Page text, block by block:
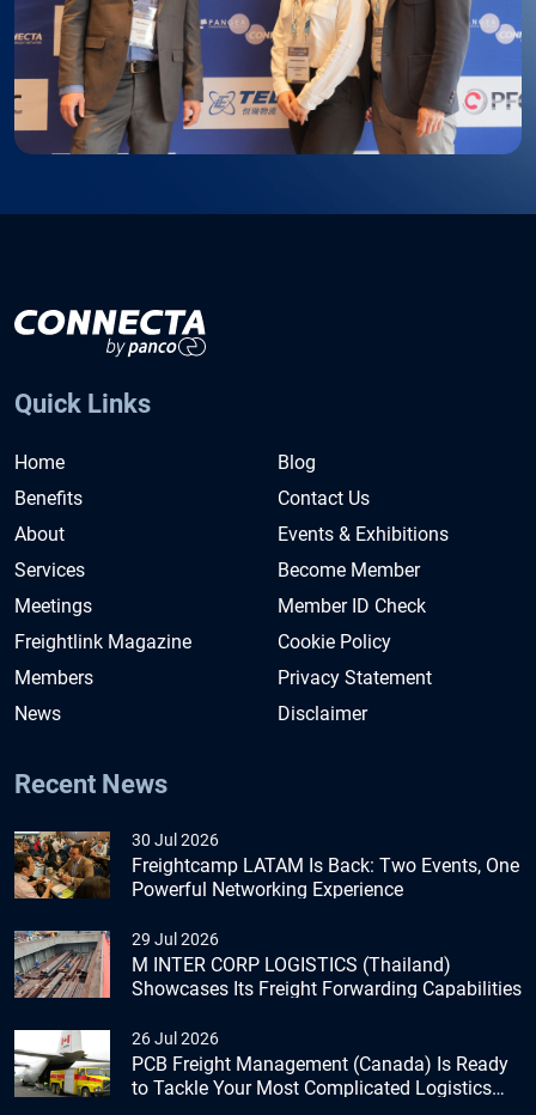
Quick Links
Home
Benefits
About
Services
Meetings
Freightlink Magazine
Members
News
Blog
Contact Us
Events & Exhibitions
Become Member
Member ID Check
Cookie Policy
Privacy Statement
Disclaimer
Recent News
30 Jul 2026
Freightcamp LATAM Is Back: Two Events, One
Powerful Networking Experience
29 Jul 2026
M INTER CORP LOGISTICS (Thailand)
Showcases Its Freight Forwarding Capabilities
26 Jul 2026
PCB Freight Management (Canada) Is Ready
to Tackle Your Most Complicated Logistics